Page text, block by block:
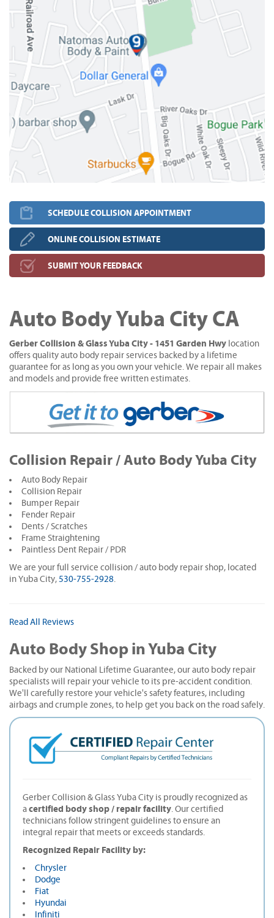
SCHEDULE COLLISION APPOINTMENT
ONLINE COLLISION ESTIMATE
SUBMIT YOUR FEEDBACK
Auto Body Yuba City CA
Gerber Collision & Glass Yuba City - 1451 Garden Hwy location
offers quality auto body repair services backed by a lifetime
guarantee for as long as you own your vehicle. We repair all makes
and models and provide free written estimates.
Collision Repair / Auto Body Yuba City
Auto Body Repair
Collision Repair
Bumper Repair
Fender Repair
Dents / Scratches
Frame Straightening
Paintless Dent Repair / PDR
We are your full service collision / auto body repair shop, located
in Yuba City, 530-755-2928.
Read All Reviews
Auto Body Shop in Yuba City
Backed by our National Lifetime Guarantee, our auto body repair
specialists will repair your vehicle to its pre-accident condition.
We'll carefully restore your vehicle's safety features, including
airbags and crumple zones, to help get you back on the road safely.
Gerber Collision & Glass Yuba City is proudly recognized as
a certified body shop / repair facility . Our certified
technicians follow stringent guidelines to ensure an
integral repair that meets or exceeds standards.
Recognized Repair Facility by:
Chrysler
Dodge
Fiat
Hyundai
Infiniti